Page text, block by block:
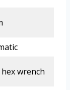
wrench